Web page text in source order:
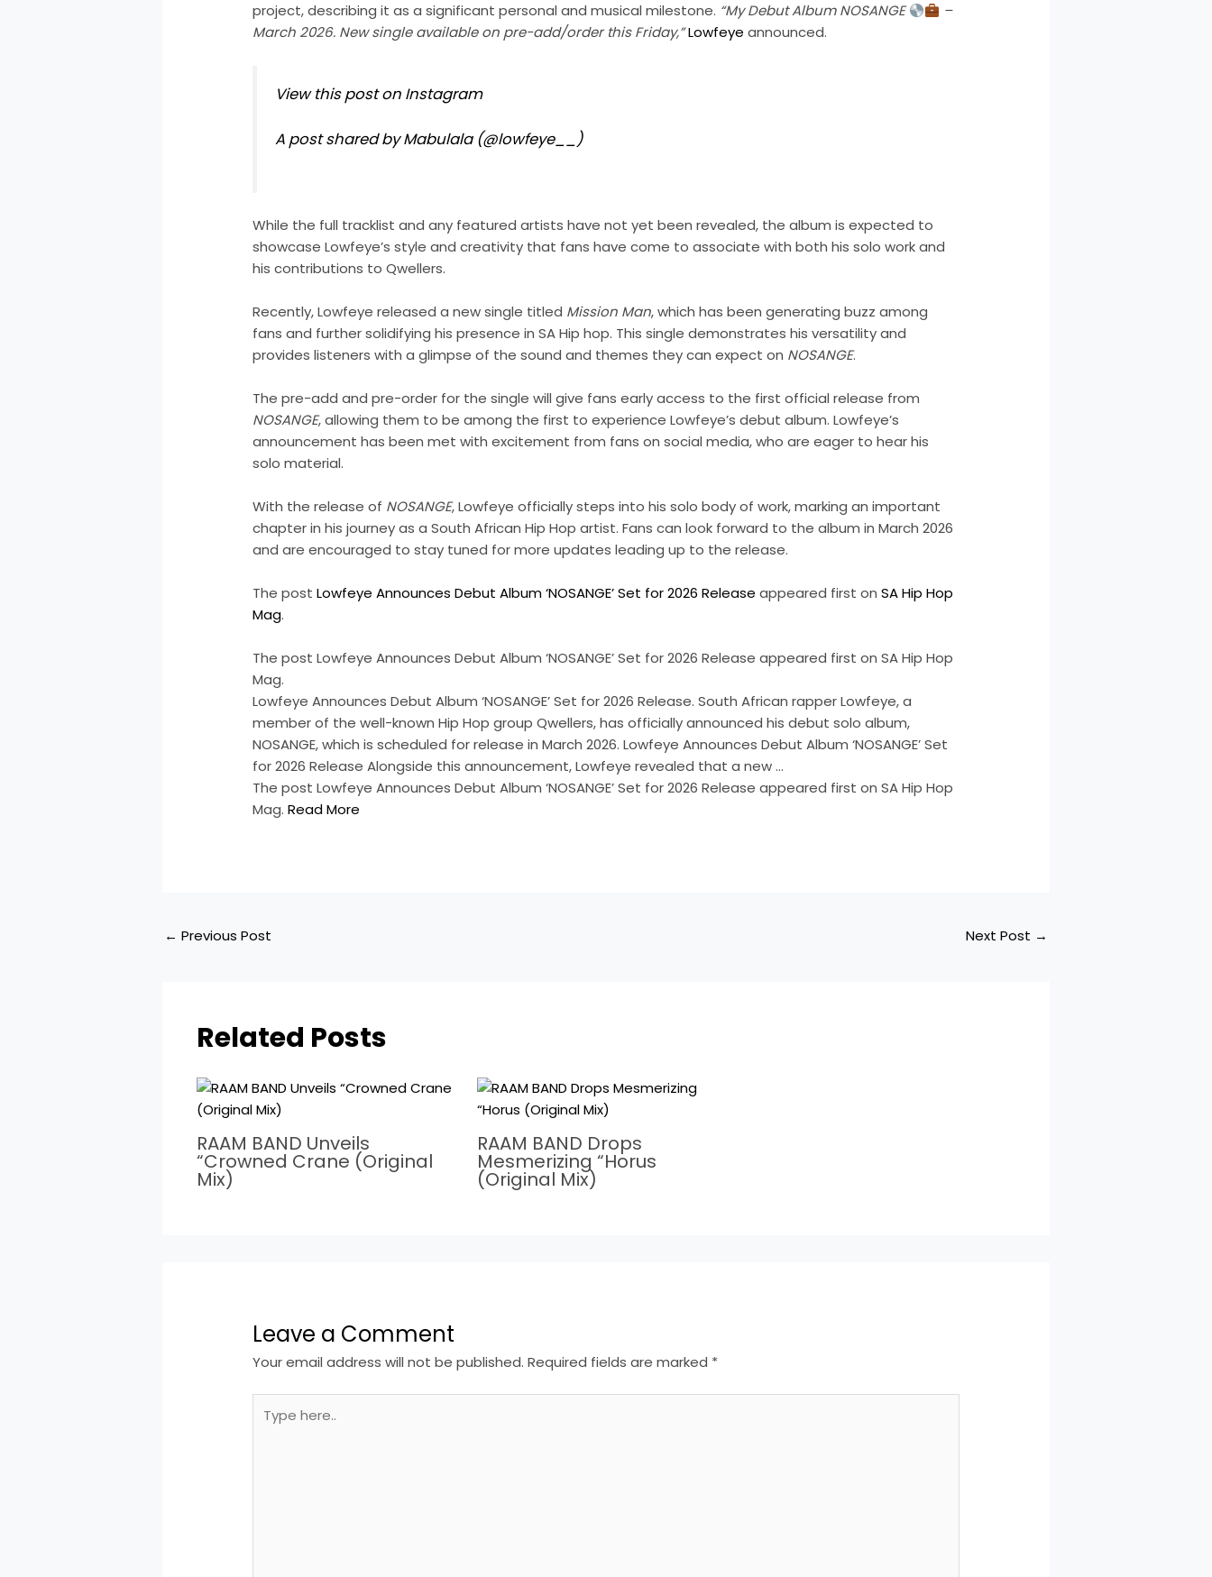
project, describing it as a significant personal and musical milestone. “My Debut Album NOSANGE
–
March 2026. New single available on pre-add/order this Friday,”Lowfeye announced.
View this post on Instagram
A post shared by Mabulala (@lowfeye__)
While the full tracklist and any featured artists have not yet been revealed, the album is expected to
showcase Lowfeye’s style and creativity that fans have come to associate with both his solo work and
his contributions to Qwellers.
Recently, Lowfeye released a new single titled Mission Man, which has been generating buzz among
fans and further solidifying his presence in SA Hip hop. This single demonstrates his versatility and
provides listeners with a glimpse of the sound and themes they can expect on NOSANGE.
The pre-add and pre-order for the single will give fans early access to the first official release from
NOSANGE, allowing them to be among the first to experience Lowfeye’s debut album. Lowfeye’s
announcement has been met with excitement from fans on social media, who are eager to hear his
solo material.
With the release of NOSANGE, Lowfeye officially steps into his solo body of work, marking an important
chapter in his journey as a South African Hip Hop artist. Fans can look forward to the album in March 2026
and are encouraged to stay tuned for more updates leading up to the release.
The postLowfeye Announces Debut Album ‘NOSANGE’ Set for 2026 Release appeared first onSA Hip Hop
Mag.
The post Lowfeye Announces Debut Album ‘NOSANGE’ Set for 2026 Release appeared first on SA Hip Hop
Mag.
Lowfeye Announces Debut Album ‘NOSANGE’ Set for 2026 Release. South African rapper Lowfeye, a
member of the well-known Hip Hop group Qwellers, has officially announced his debut solo album,
NOSANGE, which is scheduled for release in March 2026. Lowfeye Announces Debut Album ‘NOSANGE’ Set
for 2026 Release Alongside this announcement, Lowfeye revealed that a new …
The post Lowfeye Announces Debut Album ‘NOSANGE’ Set for 2026 Release appeared first on SA Hip Hop
Mag.Read More
← Previous Post Next Post →
Related Posts
RAAM BAND Unveils
“Crowned Crane (Original
Mix)
RAAM BAND Drops
Mesmerizing “Horus
(Original Mix)
Leave a Comment
Your email address will not be published. Required fields are marked *
here..